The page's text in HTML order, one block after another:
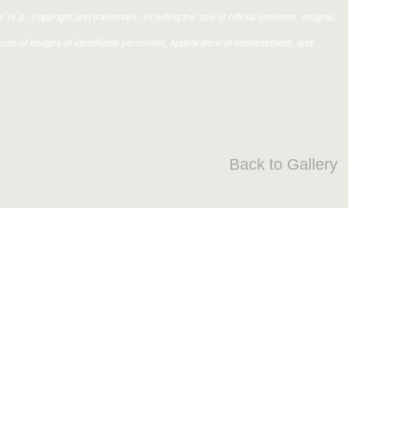
copyright and trademark, including the use of official emblems, insignia,
of images of identifiable personnel, appearance of endorsement, and
Back to Gallery